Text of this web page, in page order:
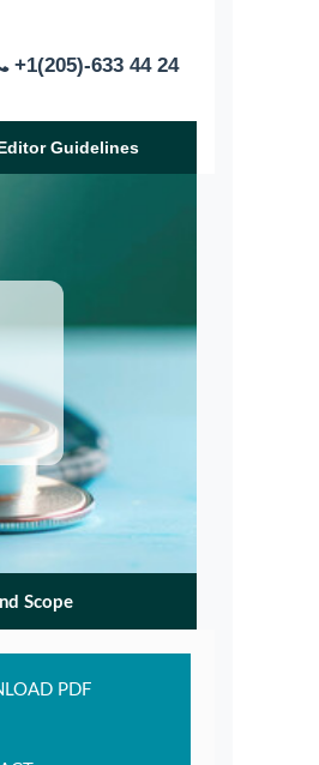
+1(205)-633 44 24
Guidelines
Scope
PDF